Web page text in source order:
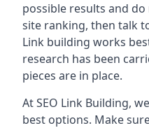
possible results and
site ranking, then talk
Link building works
research has been
pieces are in place.
At SEO Link Building,
best options. Make